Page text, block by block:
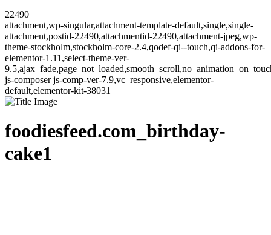
22490
attachment,wp-singular,attachment-template-default,single,single-
attachment,postid-22490,attachmentid-22490,attachment-jpeg,wp-
theme-stockholm,stockholm-core-2.4,qodef-qi--touch,qi-addons-for-
elementor-1.11,select-theme-ver-
js-composer js-comp-ver-7.9,vc_responsive,elementor-
default,elementor-kit-38031
foodiesfeed.com_birthday-
cake1